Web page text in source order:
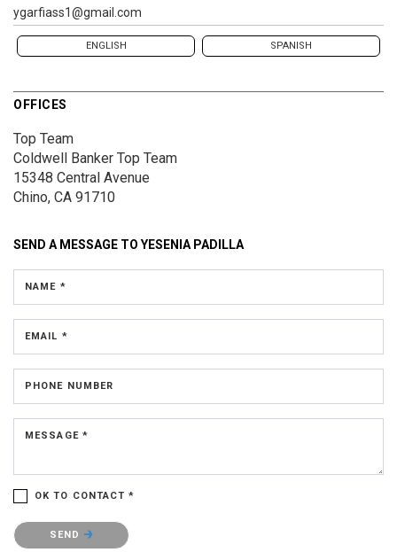
ygarfiass1@gmail.com
ENGLISH SPANISH
OFFICES
Top Team
Coldwell Banker Top Team
15348 Central Avenue
Chino, CA 91710
SEND A MESSAGE TO YESENIA PADILLA
NAME *
EMAIL *
PHONE NUMBER
MESSAGE *
OK TO CONTACT *
Please confirm that you are not a robot.
SEND